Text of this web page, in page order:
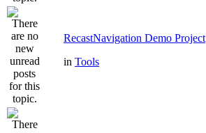
RecastNavigation Demo Project
in Tools